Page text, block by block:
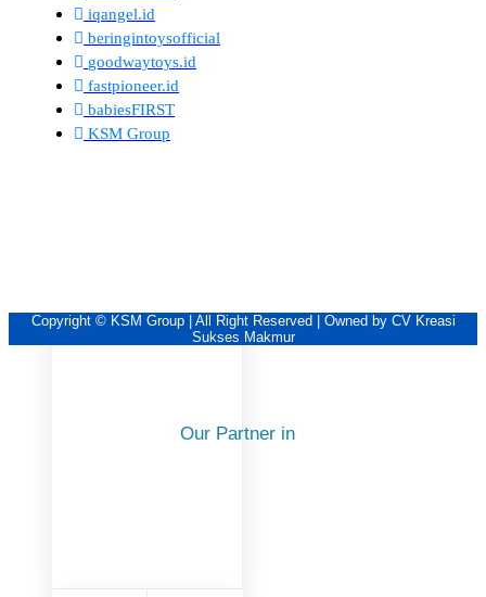
iqangel.id
beringintoysofficial
goodwaytoys.id
fastpioneer.id
babiesFIRST
KSM Group
Copyright © KSM Group | All Right Reserved | Owned by CV Kreasi
Sukses Makmur
Our Partner in